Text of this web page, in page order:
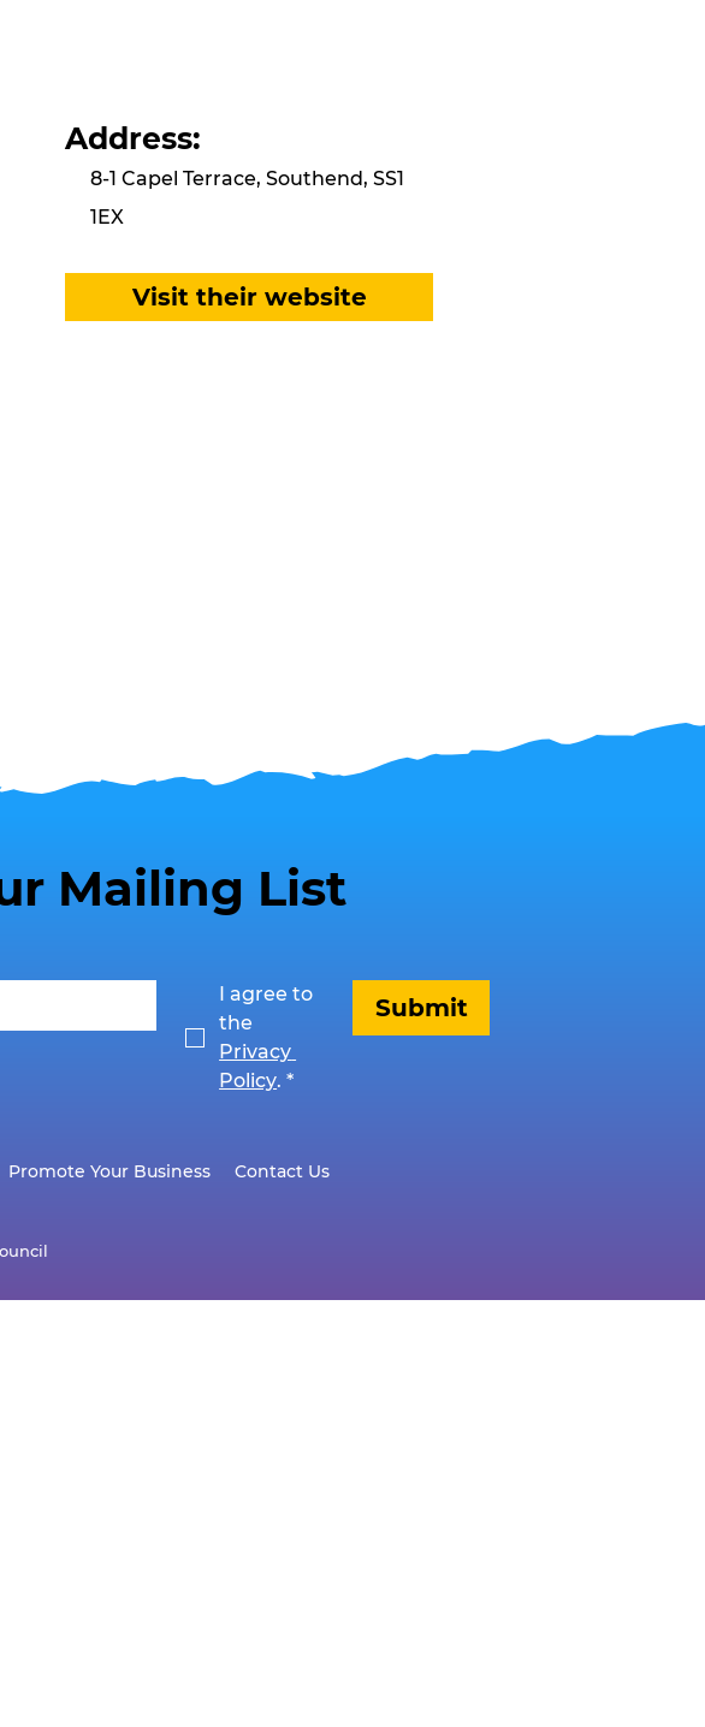
Address:
8-1 Capel Terrace, Southend, SS1
1EX
Visit their website
Mailing List
I agree to
Privacy
Policy. *
Submit
Promote Your Business Contact Us